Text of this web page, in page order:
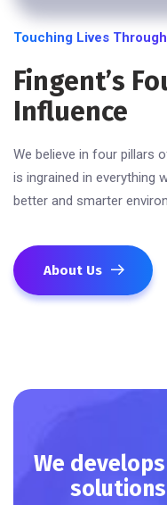
Touching Lives
Fingent’s
Influence
We believe in four pillars
is ingrained in everything
better and smarter
About Us
We